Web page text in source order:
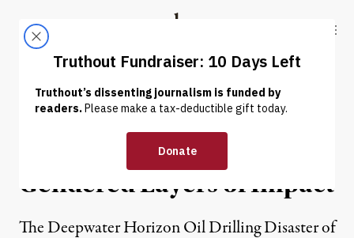
Truthout
ABOUT LATEST DONATE
OP-ED |
Gulf Oil Drilling Disaster:
Gendered Layers of Impact
The Deepwater Horizon Oil Drilling Disaster of